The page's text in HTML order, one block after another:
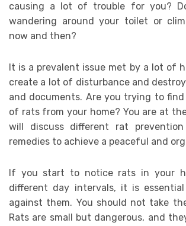
causing a lot of trouble for you?
wandering around your toilet or
now and then?
It is a prevalent issue met by a lot of
create a lot of disturbance and
and documents. Are you trying to
of rats from your home? You are at
will discuss different rat prevention
remedies to achieve a peaceful and
If you start to notice rats in your
different day intervals, it is
against them. You should not take
Rats are small but dangerous, and